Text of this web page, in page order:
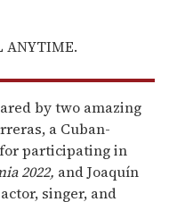
ANYTIME.
by two amazing
a Cuban-
participating in
2022, and Joaquín
singer, and